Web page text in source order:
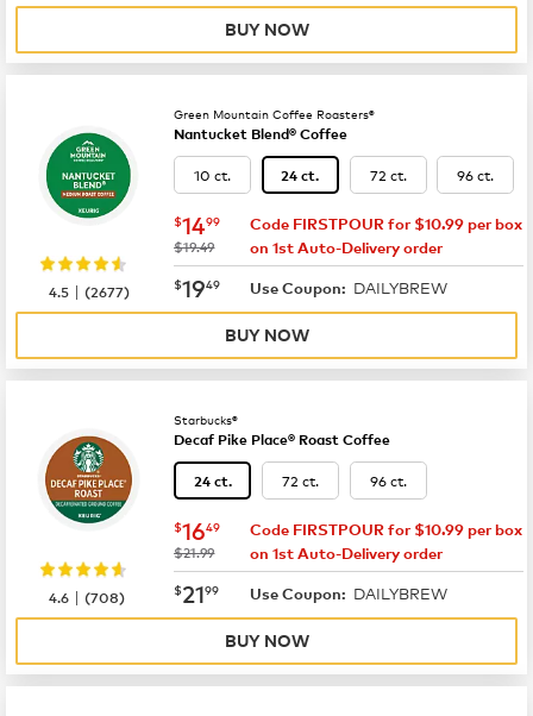
BUY NOW
Green Mountain Coffee Roasters®
Nantucket Blend® Coffee
10 ct. 24 ct. 72 ct. 96 ct.
now $14.99
$1499
was
$19.49
Code FIRSTPOUR for $10.99 per box
on 1st Auto-Delivery order
now $19.49
$1949 Use Coupon: DAILYBREW
4.5 |(2677)
BUY NOW
Starbucks®
Decaf Pike Place® Roast Coffee
24 ct. 72 ct. 96 ct.
now $16.49
$1649
was
$21.99
Code FIRSTPOUR for $10.99 per box
on 1st Auto-Delivery order
now $21.99
$2199 Use Coupon: DAILYBREW
4.6 |(708)
BUY NOW